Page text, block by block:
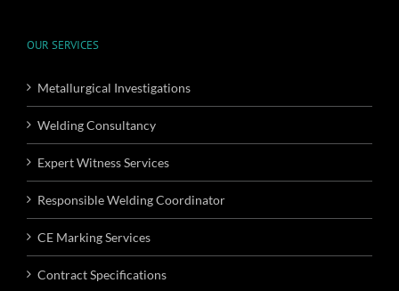
OUR SERVICES
Metallurgical Investigations
Welding Consultancy
Expert Witness Services
Responsible Welding Coordinator
CE Marking Services
Contract Specifications